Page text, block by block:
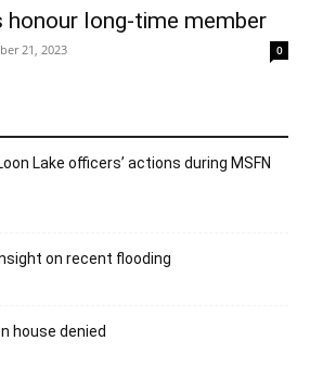
honour long-time member
21, 2023 0
Lake officers’ actions during MSFN
on recent flooding
house denied